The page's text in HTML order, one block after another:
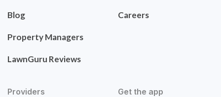
Blog
Property Managers
LawnGuru Reviews
Careers
Providers Get the app